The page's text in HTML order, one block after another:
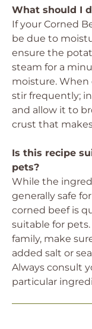
What should I
If your Corned
be due to
ensure the
steam for a
moisture.
stir frequently;
and allow it to
crust that
Is this recipe
pets?
While the
generally safe
corned beef is
suitable for
family, make
added salt or
Always consult
particular